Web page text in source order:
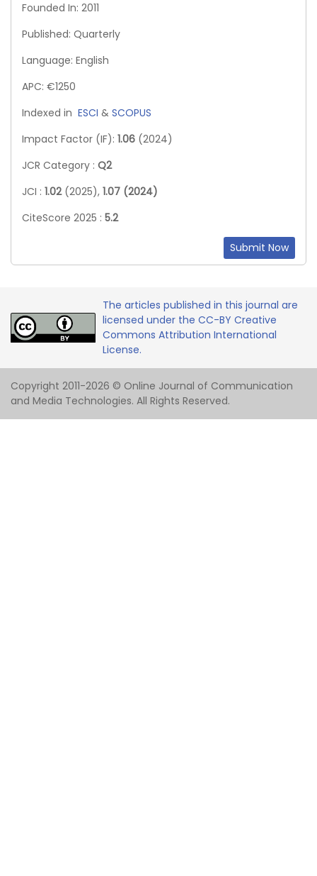
Founded In: 2011
Published: Quarterly
Language: English
APC: €1250
Indexed in ESCI & SCOPUS
Impact Factor (IF): 1.06 (2024)
JCR Category : Q2
JCI : 1.02 (2025), 1.07 (2024)
CiteScore 2025 : 5.2
Submit Now
The articles published in this journal are
licensed under the CC-BY Creative
Commons Attribution International
License.
Copyright 2011-2026 © Online Journal of Communication
and Media Technologies. All Rights Reserved.